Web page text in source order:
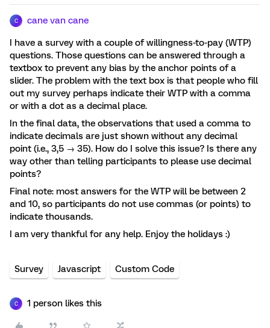
C cane van cane
I have a survey with a couple of willingness-to-pay (WTP)
questions. Those questions can be answered through a
textbox to prevent any bias by the anchor points of a
slider. The problem with the text box is that people who fill
out my survey perhaps indicate their WTP with a comma
or with a dot as a decimal place.
In the final data, the observations that used a comma to
indicate decimals are just shown without any decimal
point (i.e., 3,5 → 35). How do I solve this issue? Is there any
way other than telling participants to please use decimal
points?
Final note: most answers for the WTP will be between 2
and 10, so participants do not use commas (or points) to
indicate thousands.
I am very thankful for any help. Enjoy the holidays :)
Survey Javascript Custom Code
C 1 person likes this